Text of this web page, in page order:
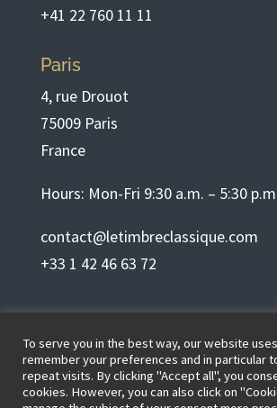
+41 22 760 11 11
Paris
4, rue Drouot
75009 Paris
France
Hours: Mon-Fri 9:30 a.m. – 5:30
contact@letimbreclassique.com
+33 1 42 46 63 72
English
Terms of use
To serve you in the best way, our website
remember your preferences and in particular
repeat visits. By clicking "Accept all", you
cookies. However, you can also click on